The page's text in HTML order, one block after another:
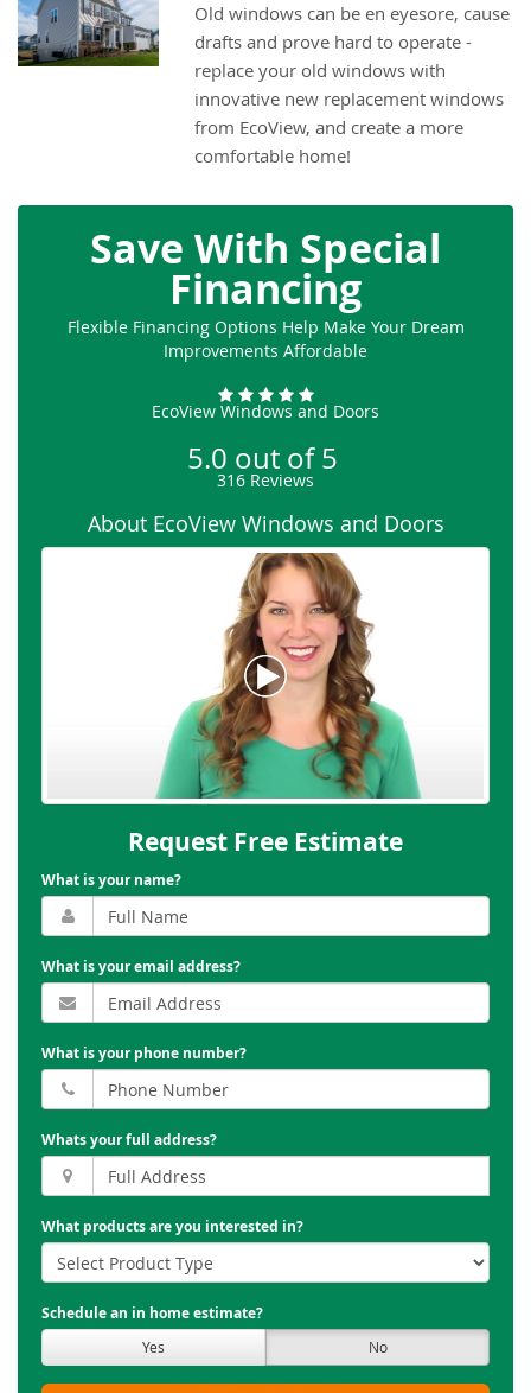
Old windows can be en eyesore, cause
drafts and prove hard to operate -
replace your old windows with
innovative new replacement windows
from EcoView, and create a more
comfortable home!
Save With Special
Financing
Flexible Financing Options Help Make Your Dream
Improvements Affordable
EcoView Windows and Doors
5.0 out of5
316 Reviews
About EcoView Windows and Doors
Request Free Estimate
What is your name?
What is your email address?
What is your phone number?
Whats your full address?
What products are you interested in?
Schedule an in home estimate?
Yes No